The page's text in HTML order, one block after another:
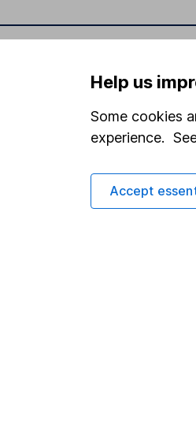
Statutory disclosures
Important investment
Terms & Conditions
Cookie policy
Privacy notice
Help us
Some cookies
experience.
Accept